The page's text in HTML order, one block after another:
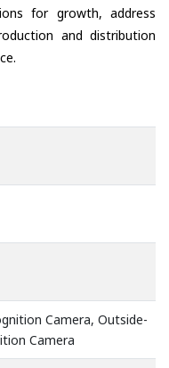
for growth, address
and distribution
Camera, Outside-
Camera